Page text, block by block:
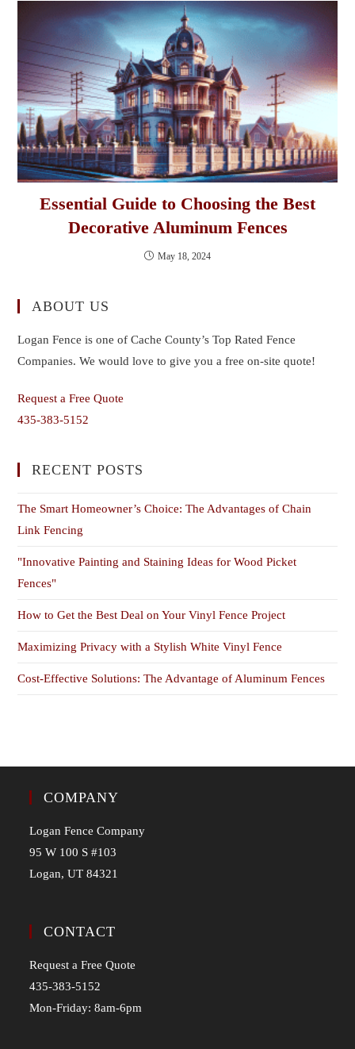
Essential Guide to Choosing the Best
Decorative Aluminum Fences
May 18, 2024
ABOUT US
Logan Fence is one of Cache County’s Top Rated Fence
Companies. We would love to give you a free on-site quote!
Request a Free Quote
435-383-5152
RECENT POSTS
The Smart Homeowner’s Choice: The Advantages of Chain
Link Fencing
"Innovative Painting and Staining Ideas for Wood Picket
Fences"
How to Get the Best Deal on Your Vinyl Fence Project
Maximizing Privacy with a Stylish White Vinyl Fence
Cost-Effective Solutions: The Advantage of Aluminum Fences
COMPANY
Logan Fence Company
95 W 100 S #103
Logan, UT 84321
CONTACT
Request a Free Quote
435-383-5152
Mon-Friday: 8am-6pm